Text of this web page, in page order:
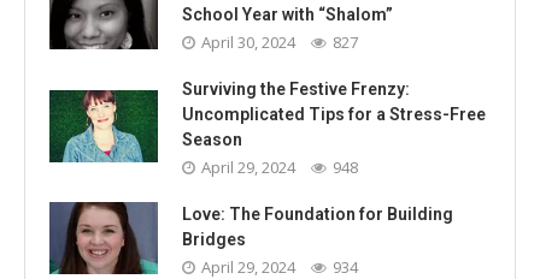
School Year with “Shalom”
April 30, 2024 827
Surviving the Festive Frenzy:
Uncomplicated Tips for a Stress-Free
Season
April 29, 2024 948
Love: The Foundation for Building
Bridges
April 29, 2024 934